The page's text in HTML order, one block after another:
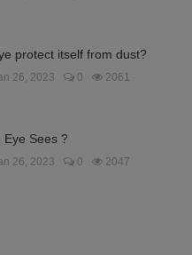
protect itself from dust?
26, 2023 0 2061
Eye Sees ?
26, 2023 0 2047